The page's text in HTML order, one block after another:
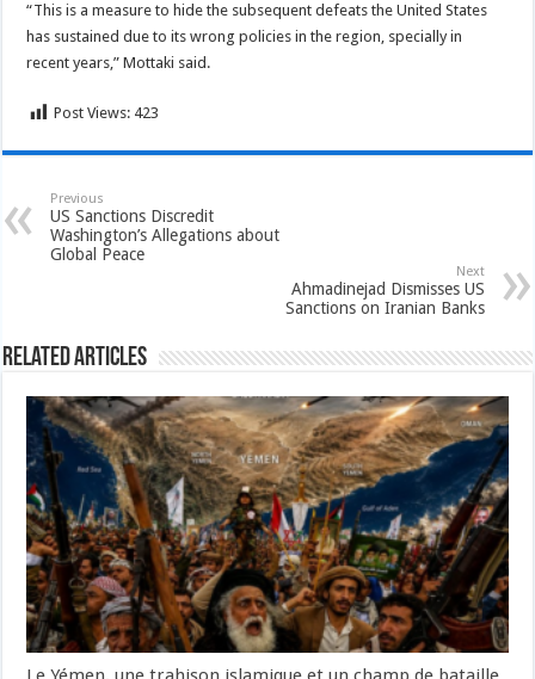
“This is a measure to hide the subsequent defeats the United States
has sustained due to its wrong policies in the region, specially in
recent years,” Mottaki said.
Post Views: 423
Previous
US Sanctions Discredit
Washington’s Allegations about
Global Peace
Next
Ahmadinejad Dismisses US
Sanctions on Iranian Banks
Related Articles